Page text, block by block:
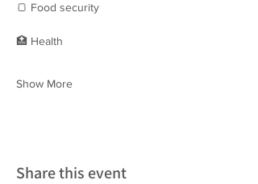
🍞 Food security
🏥 Health
Show More
Share this event